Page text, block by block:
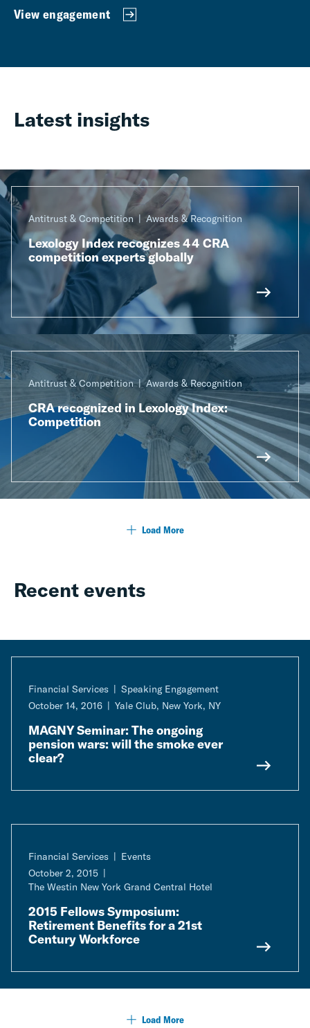
View engagement
Latest insights
Antitrust & Competition Awards & Recognition
Lexology Index recognizes 44 CRA
competition experts globally
Antitrust & Competition Awards & Recognition
CRA recognized in Lexology Index:
Competition
Load More
Recent events
Financial Services
Speaking Engagement
October 14, 2016
Yale Club, New York, NY
MAGNY Seminar: The ongoing
pension wars: will the smoke ever
clear?
Financial Services
Events
October 2, 2015
The Westin New York Grand Central Hotel
2015 Fellows Symposium:
Retirement Benefits for a 21st
Century Workforce
Load More